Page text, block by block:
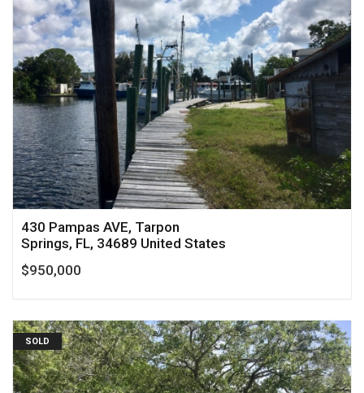
430 Pampas AVE, Tarpon
Springs, FL, 34689 United States
$950,000
SOLD